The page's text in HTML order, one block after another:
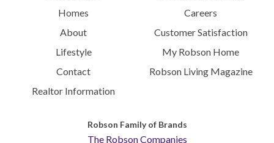
Homes
About
Lifestyle
Contact
Realtor Information
Careers
Customer Satisfaction
My Robson Home
Robson Living Magazine
Robson Family of Brands
The Robson Companies